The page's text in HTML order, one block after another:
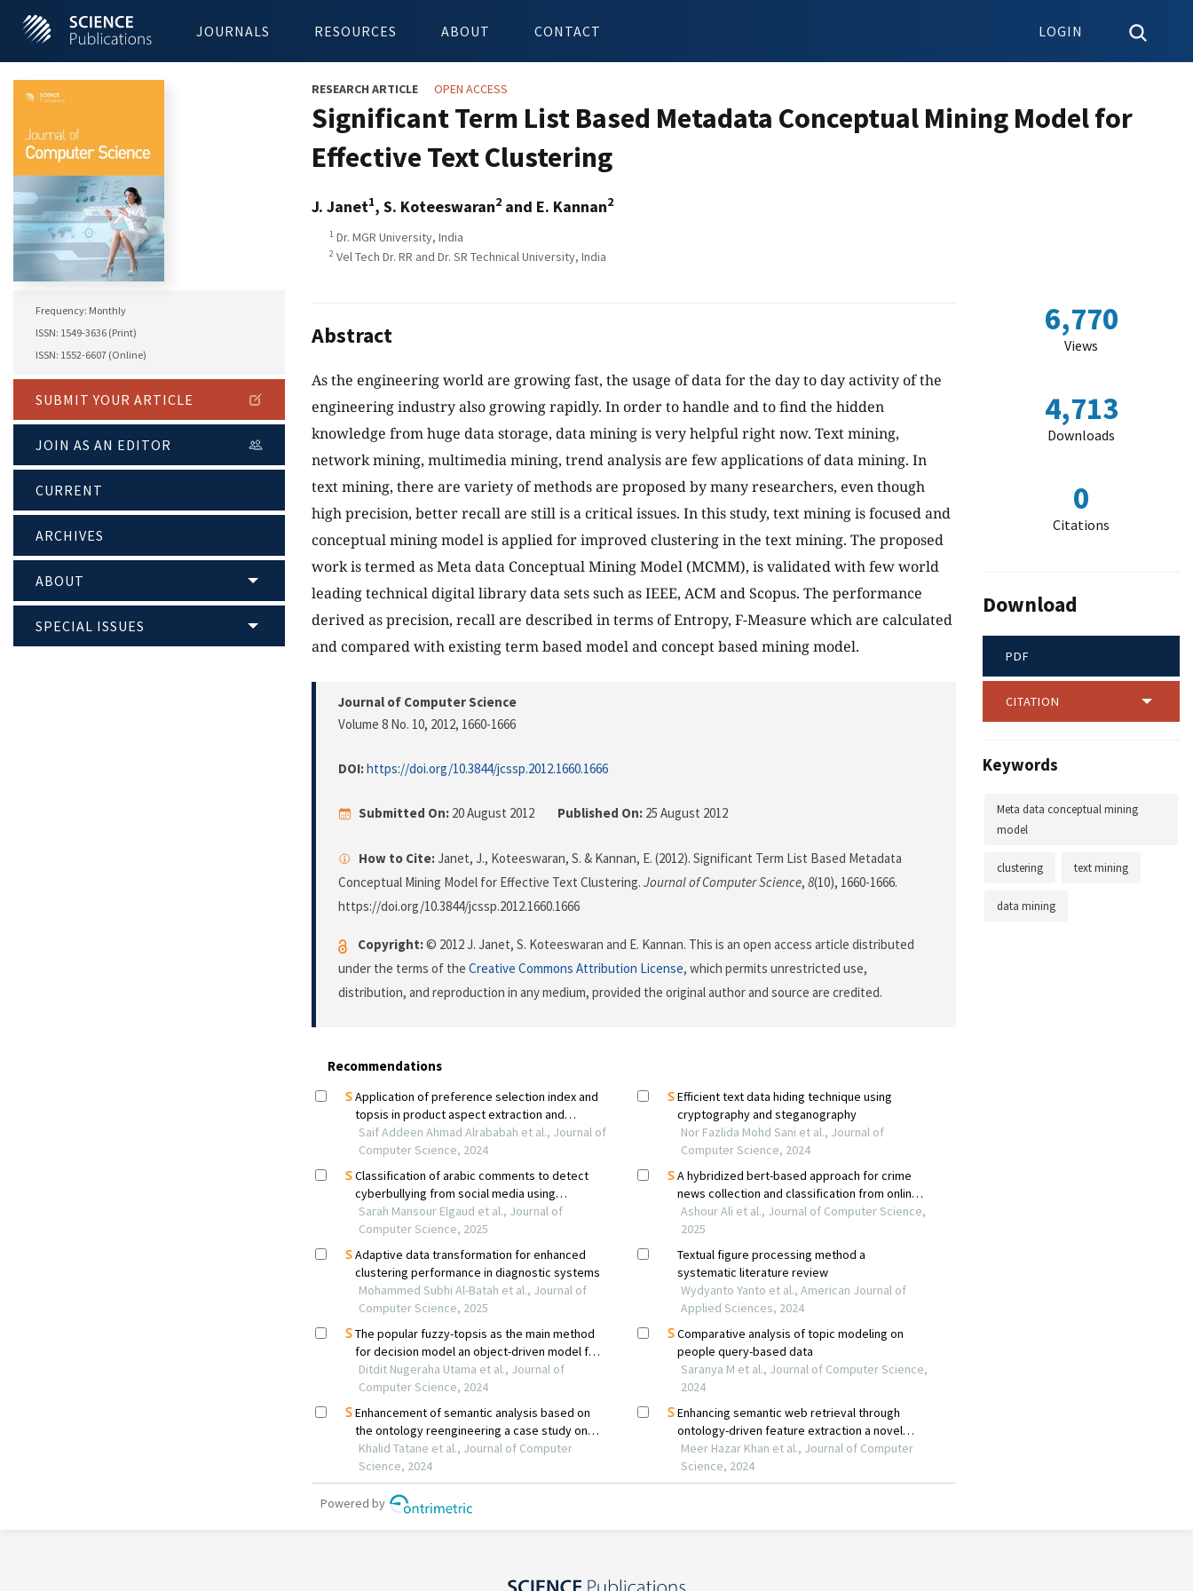
JOURNALS RESOURCES ABOUT CONTACT LOGIN
Frequency: Monthly
ISSN: 1549-3636 (Print)
ISSN: 1552-6607 (Online)
SUBMIT YOUR ARTICLE
JOIN AS AN EDITOR
CURRENT
ARCHIVES
ABOUT
SPECIAL ISSUES
RESEARCH ARTICLE OPEN ACCESS
Significant Term List Based Metadata Conceptual Mining Model for
Effective Text Clustering
J. Janet1, S. Koteeswaran2 and E. Kannan2
1 Dr. MGR University, India
2 Vel Tech Dr. RR and Dr. SR Technical University, India
Abstract
As the engineering world are growing fast, the usage of data for the day to day activity of the
engineering industry also growing rapidly. In order to handle and to find the hidden
knowledge from huge data storage, data mining is very helpful right now. Text mining,
network mining, multimedia mining, trend analysis are few applications of data mining. In
text mining, there are variety of methods are proposed by many researchers, even though
high precision, better recall are still is a critical issues. In this study, text mining is focused and
conceptual mining model is applied for improved clustering in the text mining. The proposed
work is termed as Meta data Conceptual Mining Model (MCMM), is validated with few world
leading technical digital library data sets such as IEEE, ACM and Scopus. The performance
derived as precision, recall are described in terms of Entropy, F-Measure which are calculated
and compared with existing term based model and concept based mining model.
Journal of Computer Science
Volume 8 No. 10, 2012, 1660-1666
DOI:https://doi.org/10.3844/jcssp.2012.1660.1666
Submitted On: 20 August 2012 Published On: 25 August 2012
How to Cite:Janet, J., Koteeswaran, S. & Kannan, E. (2012). Significant Term List Based Metadata
Conceptual Mining Model for Effective Text Clustering. Journal of Computer Science, 8(10), 1660-1666.
https://doi.org/10.3844/jcssp.2012.1660.1666
Copyright:© 2012 J. Janet, S. Koteeswaran and E. Kannan. This is an open access article distributed
under the terms of the Creative Commons Attribution License, which permits unrestricted use,
distribution, and reproduction in any medium, provided the original author and source are credited.
6,770
Views
4,713
Downloads
0
Citations
Download
PDF
CITATION
Keywords
Meta data conceptual mining
model
clustering text mining
data mining